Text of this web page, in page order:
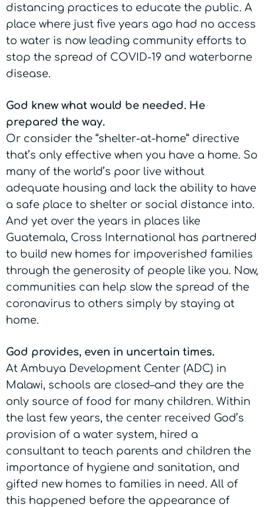
distancing practices to educate the public. A
place where just five years ago had no access
to water is now leading community efforts to
stop the spread of COVID-19 and waterborne
disease.
God knew what would be needed. He
prepared the way.
Or consider the “shelter-at-home” directive
that’s only effective when you have a home. So
many of the world’s poor live without
adequate housing and lack the ability to have
a safe place to shelter or social distance into.
And yet over the years in places like
Guatemala, Cross International has partnered
to build new homes for impoverished families
through the generosity of people like you. Now,
communities can help slow the spread of the
coronavirus to others simply by staying at
home.
God provides, even in uncertain times.
At Ambuya Development Center (ADC) in
Malawi, schools are closed–and they are the
only source of food for many children. Within
the last few years, the center received God’s
provision of a water system, hired a
consultant to teach parents and children the
importance of hygiene and sanitation, and
gifted new homes to families in need. All of
this happened before the appearance of